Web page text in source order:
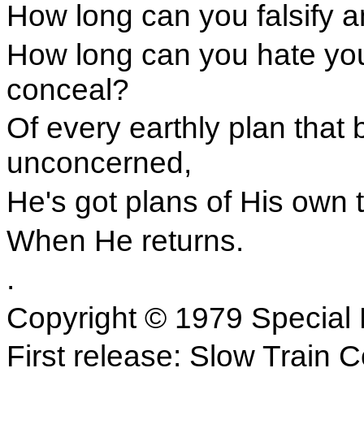
How long can you falsify
How long can you hate
conceal?
Of every earthly plan that
unconcerned,
He's got plans of His own
When He returns.
.
Copyright © 1979 Special
First release: Slow Train